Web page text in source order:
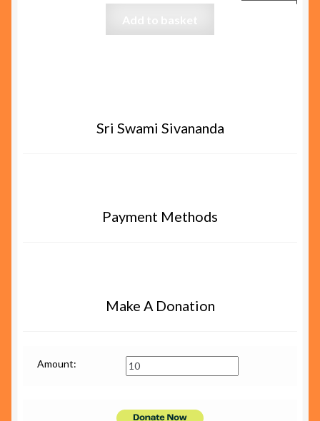
Sri Swami Sivananda
Payment Methods
Make A Donation
Amount: